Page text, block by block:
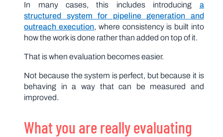
In many cases, this includes introducing a
structured system for pipeline generation and
outreach execution, where consistency is built into
how the work is done rather than added on top of it.
That is when evaluation becomes easier.
Not because the system is perfect, but because it is
behaving in a way that can be measured and
improved.
What you are really evaluating